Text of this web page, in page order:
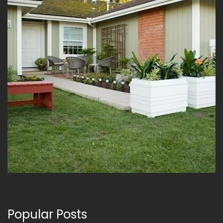
Popular Posts